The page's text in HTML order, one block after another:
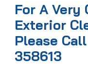
For A
Exterior
Please
358613